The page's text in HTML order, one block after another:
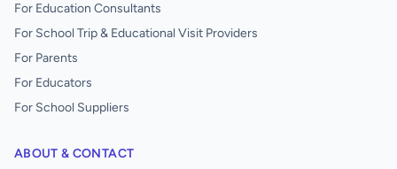
For Education Consultants
For School Trip & Educational Visit Providers
For Parents
For Educators
For School Suppliers
ABOUT & CONTACT